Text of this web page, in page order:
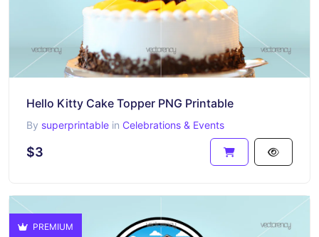
Hello Kitty Cake Topper PNG Printable
By superprintable in Celebrations & Events
$3
PREMIUM